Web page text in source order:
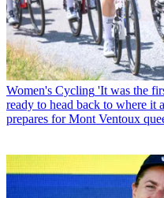
Women's Cycling 'It was the
ready to head back to where it
prepares for Mont Ventoux